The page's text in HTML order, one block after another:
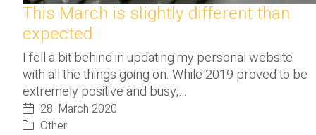
This March is slightly different than
expected
I fell a bit behind in updating my personal website
with all the things going on. While 2019 proved to be
extremely positive and busy,…
28. March 2020
Other